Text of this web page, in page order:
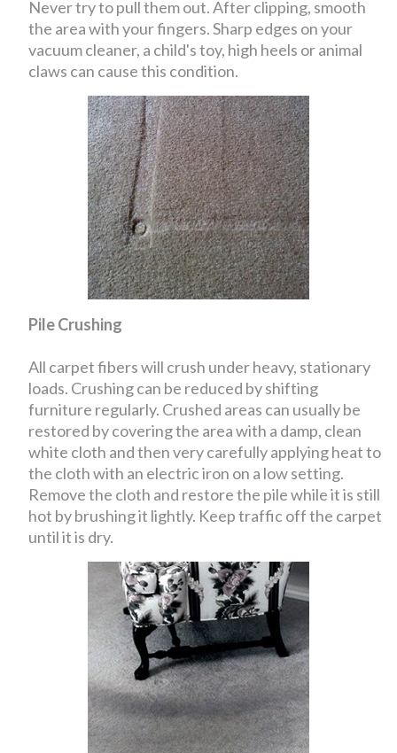
Never try to pull them out. After clipping, smooth
the area with your fingers. Sharp edges on your
vacuum cleaner, a child's toy, high heels or animal
claws can cause this condition.
Pile Crushing
All carpet fibers will crush under heavy, stationary
loads. Crushing can be reduced by shifting
furniture regularly. Crushed areas can usually be
restored by covering the area with a damp, clean
white cloth and then very carefully applying heat to
the cloth with an electric iron on a low setting.
Remove the cloth and restore the pile while it is still
hot by brushing it lightly. Keep traffic off the carpet
until it is dry.